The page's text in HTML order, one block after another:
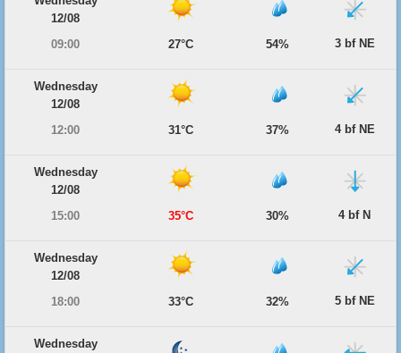
12/08
09:00
27°C 54% 3 bf NE
Wednesday
12/08
12:00
31°C 37% 4 bf NE
Wednesday
12/08
15:00
35°C 30% 4 bf N
Wednesday
12/08
18:00
33°C 32% 5 bf NE
Wednesday